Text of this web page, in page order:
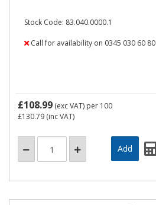
Stock Code: 83.040.0000.1
Call for availability on 0345 030 60 80
£108.99 (exc VAT) per 100
£130.79 (inc VAT)